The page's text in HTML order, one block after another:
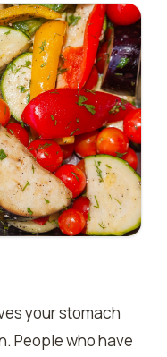
your stomach
People who have